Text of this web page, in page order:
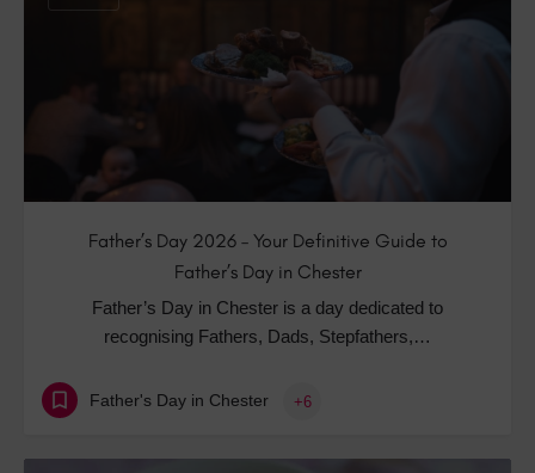
Father’s Day 2026 – Your Definitive Guide to
Father’s Day in Chester
Father’s Day in Chester is a day dedicated to
recognising Fathers, Dads, Stepfathers,…
Father's Day in Chester +6